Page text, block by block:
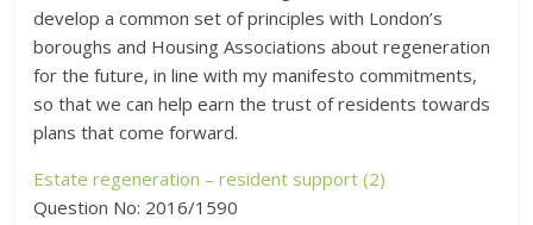
develop a common set of principles with London’s
boroughs and Housing Associations about regeneration
for the future, in line with my manifesto commitments,
so that we can help earn the trust of residents towards
plans that come forward.
Estate regeneration – resident support (2)
Question No: 2016/1590